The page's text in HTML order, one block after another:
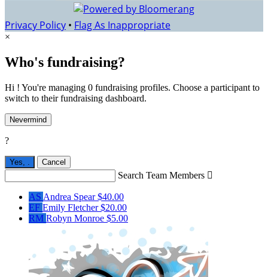
Privacy Policy • Flag As Inappropriate
×
Who's fundraising?
Hi ! You're managing 0 fundraising profiles. Choose a participant to
switch to their fundraising dashboard.
Nevermind
?
Yes, . Cancel
Search Team Members 
AS Andrea Spear$40.00
EF Emily Fletcher$20.00
RM Robyn Monroe $5.00